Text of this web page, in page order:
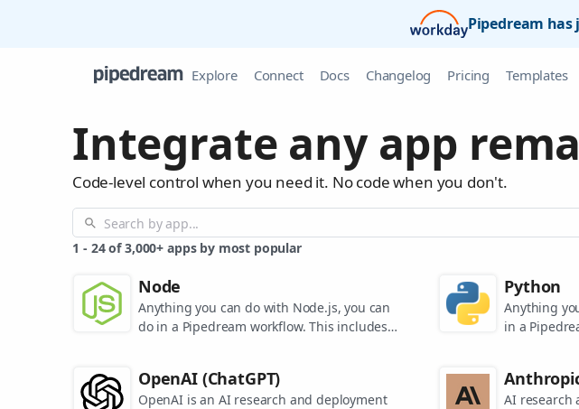
Pipedream has
Explore Connect Docs Changelog Pricing Templates
Integrate any app
Code-level control when you need it. No code when you don't.
1 - 24 of 3,000+ apps by most popular
Node
Anything you can do with Node.js, you can
do in a Pipedream workflow. This includes
Python
Anything
in a
OpenAI (ChatGPT)
OpenAI is an AI research and deployment
AI research